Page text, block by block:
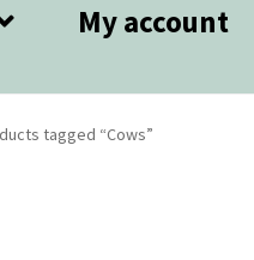
My account
tagged “Cows”